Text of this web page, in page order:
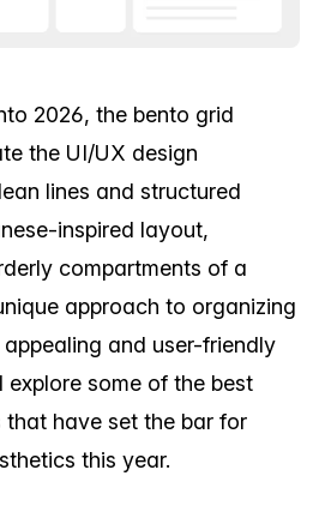
2026, the bento grid
the UI/UX design
lines and structured
inspired layout,
compartments of a
approach to organizing
and user-friendly
explore some of the best
that have set the bar for
this year.